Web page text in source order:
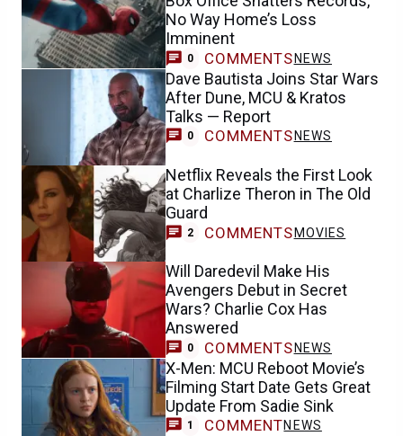
No Way Home’s Loss
Imminent
0 COMMENTS NEWS
Dave Bautista Joins Star Wars
After Dune, MCU & Kratos
Talks — Report
0 COMMENTS NEWS
Netflix Reveals the First Look
at Charlize Theron in The Old
Guard
2 COMMENTSMOVIES
Will Daredevil Make His
Avengers Debut in Secret
Wars? Charlie Cox Has
Answered
0 COMMENTS NEWS
X-Men: MCU Reboot Movie’s
Filming Start Date Gets Great
Update From Sadie Sink
1 COMMENTNEWS